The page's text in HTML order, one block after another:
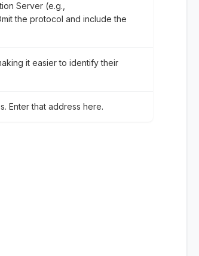
Server (e.g.,
the protocol and include the
it easier to identify their
Enter that address here.